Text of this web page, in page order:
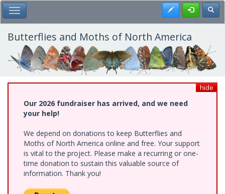
Skip
to
main
content
Toggle Main Menu Register
Butterflies and Moths of North America
hide
Our 2026 fundraiser has arrived, and we need
your help!
We depend on donations to keep Butterflies and
Moths of North America online and free. Your support
is vital to the project. Please make a recurring or one-
time donation to sustain this valuable source of
information. Thank you!